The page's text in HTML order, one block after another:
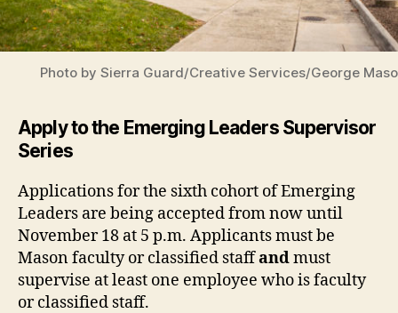
Photo by Sierra Guard/Creative Services/George
Apply to the Emerging Leaders Supervisor
Series
Applications for the sixth cohort of Emerging
Leaders are being accepted from now until
November 18 at 5 p.m. Applicants must be
Mason faculty or classified staffandmust
supervise at least one employee who is faculty
or classified staff.